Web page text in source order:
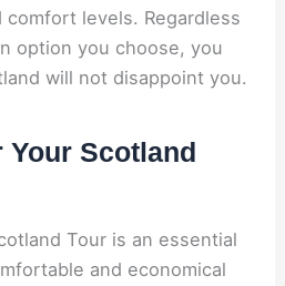
levels. Regardless
option you choose, you
will not disappoint you.
Your Scotland
Tour is an essential
and economical